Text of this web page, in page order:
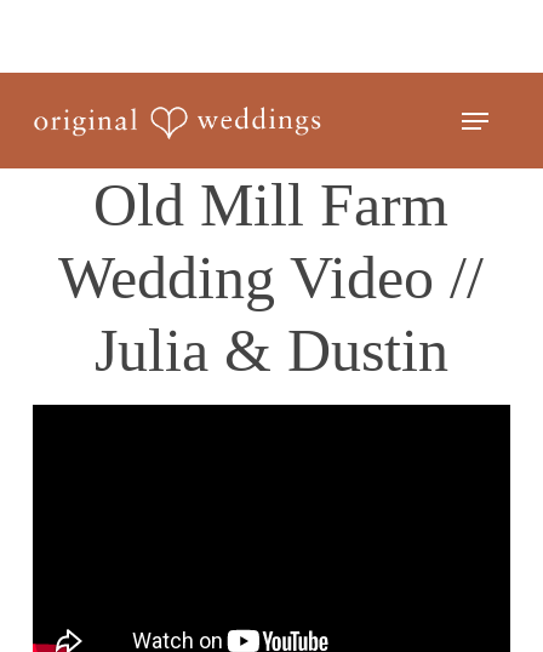
main
content
Menu
Old Mill Farm
Wedding Video //
Julia & Dustin
Close